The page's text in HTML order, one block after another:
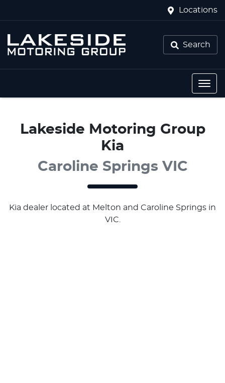
Locations
Search
Lakeside Motoring Group
Kia
Caroline Springs VIC
Kia dealer located at Melton and Caroline Springs in
VIC.